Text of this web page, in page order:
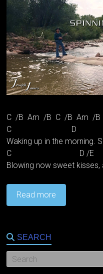
C /B Am /B C /B Am /B
C D
Waking up in the morning.
C D /E G /
Blowing now sweet kisses,
Read more
SEARCH